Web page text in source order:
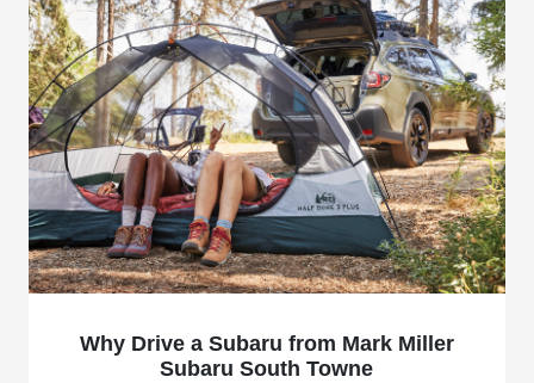
Why Drive a Subaru from Mark Miller
Subaru South Towne